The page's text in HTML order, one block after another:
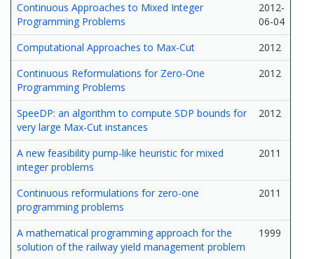
Continuous Approaches to Mixed Integer
Programming Problems
2012-
06-04
Computational Approaches to Max-Cut
2012
Continuous Reformulations for Zero-One
Programming Problems
2012
SpeeDP: an algorithm to compute SDP bounds for
very large Max-Cut instances
2012
A new feasibility pump-like heuristic for mixed
integer problems
2011
Continuous reformulations for zero-one
programming problems
2011
A mathematical programming approach for the
solution of the railway yield management problem
1999